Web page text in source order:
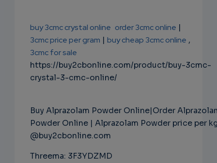
buy 3cmc crystal online order 3cmc online |
3cmc price per gram | buy cheap 3cmc online ,
3cmc for sale
https://buy2cbonline.com/product/buy-3cmc-
crystal-3-cmc-online/
Buy Alprazolam Powder Online|Order
Powder Online | Alprazolam Powder price per
@buy2cbonline.com
Threema: 3F3YDZMD